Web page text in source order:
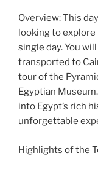
Overview: This
looking to
single day. You
transported to
tour of the
Egyptian
into Egypt’s rich
unforgettable
Highlights of the